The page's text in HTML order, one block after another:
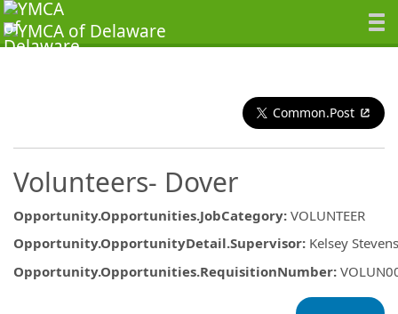
Common.Post
Volunteers- Dover
Opportunity.Opportunities.JobCategory: VOLUNTEER
Opportunity.OpportunityDetail.Supervisor: Kelsey
Opportunity.Opportunities.RequisitionNumber: